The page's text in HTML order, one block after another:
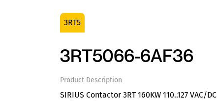
3RT5
3RT5066-6AF36
Product Description
SIRIUS Contactor 3RT 160KW 110..127 VAC/DC